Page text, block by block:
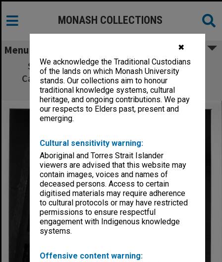
✖
We acknowledge the Traditional Custodians
of the lands on which Monash University
stands. Our collections aim to honour
traditional knowledge systems, cultural
heritage, and ongoing contributions. We pay
our respects to Elders past, present and
emerging.
Cultural sensitivity warning:
Aboriginal and Torres Strait Islander
viewers are advised that this website may
contain images, voices and names of
deceased persons. Access to certain
digitised materials may require adherence
to cultural protocols or may have restricted
permissions to ensure respectful
engagement with Indigenous knowledge
systems.
Offensive content warning:
MONASH COLLECTIONS
Menu
Stained glass window by Klaus Zimmer,
Caulfield Institute of Technology lecturer,
installed at Realites gallery in Toorak